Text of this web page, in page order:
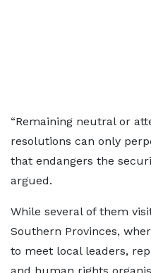
“Remaining neutral or
resolutions can only
that endangers the
argued.
While several of them
Southern Provinces,
to meet local leaders,